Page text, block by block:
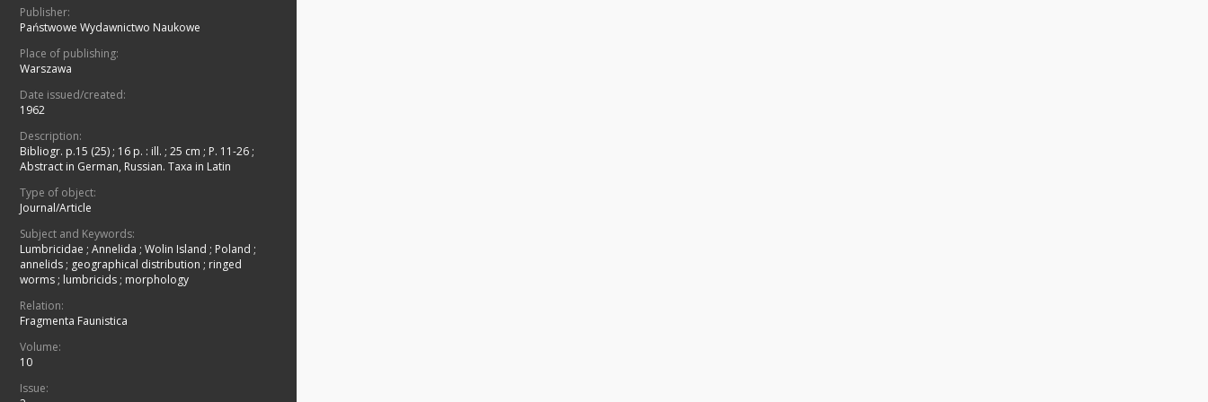
Publisher:
Państwowe Wydawnictwo Naukowe
Place of publishing:
Warszawa
Date issued/created:
1962
Description:
Bibliogr. p.15 (25) ; 16 p. : ill. ; 25 cm ; P. 11-26 ;
Abstract in German, Russian. Taxa in Latin
Type of object:
Journal/Article
Subject and Keywords:
Lumbricidae ; Annelida ; Wolin Island ; Poland ;
annelids ; geographical distribution ; ringed
worms ; lumbricids ; morphology
Relation:
Fragmenta Faunistica
Volume:
10
Issue: